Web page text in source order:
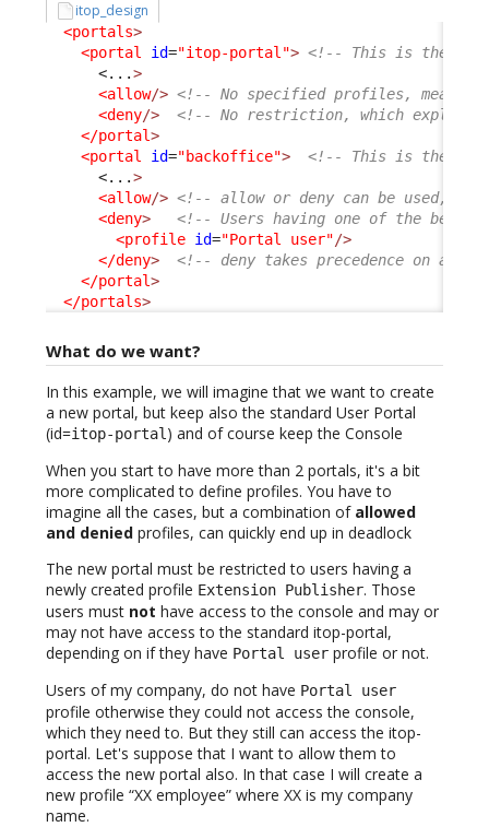
itop_design
<portals>
<portal
id="itop-portal"> <!-- This is the
<...>
<allow/> <!-- No specified profiles, means
<deny/>
<!-- No restriction, which explain
</portal>
<portal
id="backoffice">
<!-- This is the
<...>
<allow/> <!-- allow or deny can be used,
<deny>
<!-- Users having one of the
<profile id="Portal user"/>
</deny>
<!-- deny takes precedence on
</portal>
</portals>
What do we want?
In this example, we will imagine that we want to create
a new portal, but keep also the standard User Portal
(id=itop-portal ) and of course keep the Console
When you start to have more than 2 portals, it's a bit
more complicated to define profiles. You have to
imagine all the cases, but a combination of allowed
and denied profiles, can quickly end up in deadlock
The new portal must be restricted to users having a
newly created profile Extension Publisher. Those
users must not have access to the console and may or
may not have access to the standard itop-portal,
depending on if they have Portal user profile or not.
Users of my company, do not have Portal user
profile otherwise they could not access the console,
which they need to. But they still can access the itop-
portal. Let's suppose that I want to allow them to
access the new portal also. In that case I will create a
new profile “XX employee” where XX is my company
name.